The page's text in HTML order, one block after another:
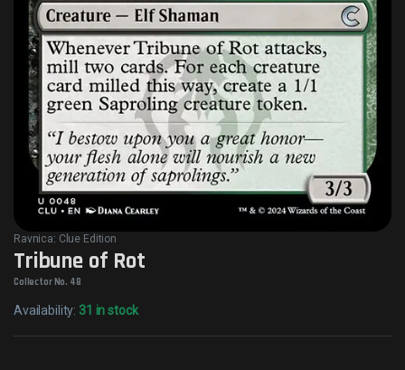
Ravnica: Clue Edition
Tribune of Rot
Collector No. 48
Availability: 31 in stock